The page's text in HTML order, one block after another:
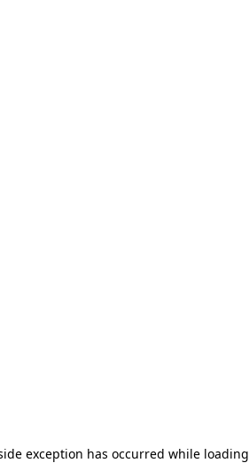
exception has occurred while loading